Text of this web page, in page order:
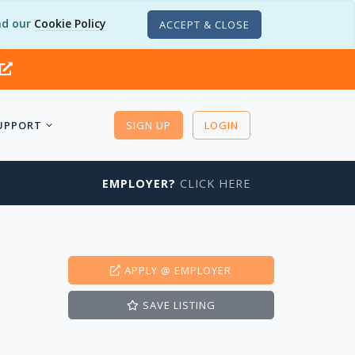
our Cookie Policy ACCEPT & CLOSE
SIGN UP LOGIN
EMPLOYER? CLICK HERE
APPLY @ EMPLOYER
SAVE LISTING